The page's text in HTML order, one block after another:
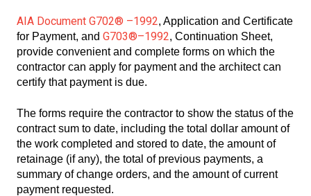
AIA Document G702® –1992, Application and Certificate
for Payment, and G703®–1992, Continuation Sheet,
provide convenient and complete forms on which the
contractor can apply for payment and the architect can
certify that payment is due.
The forms require the contractor to show the status of the
contract sum to date, including the total dollar amount of
the work completed and stored to date, the amount of
retainage (if any), the total of previous payments, a
summary of change orders, and the amount of current
payment requested.